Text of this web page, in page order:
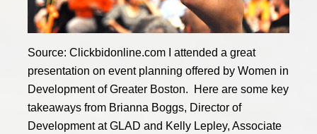
Source: Clickbidonline.com I attended a great
presentation on event planning offered by Women in
Development of Greater Boston. Here are some key
takeaways from Brianna Boggs, Director of
Development at GLAD and Kelly Lepley, Associate